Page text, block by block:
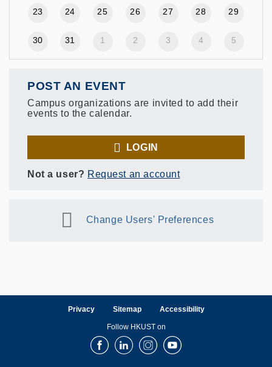
23 24 25 26 27 28 29
30 31 1 2 3 4 5
POST AN EVENT
Campus organizations are invited to add their
events to the calendar.
LOGIN
Not a user? Request an account
Change Users' Preferences
Privacy Sitemap Accessibility
Follow HKUST on
FacebookLinkedInInstagramYoutube